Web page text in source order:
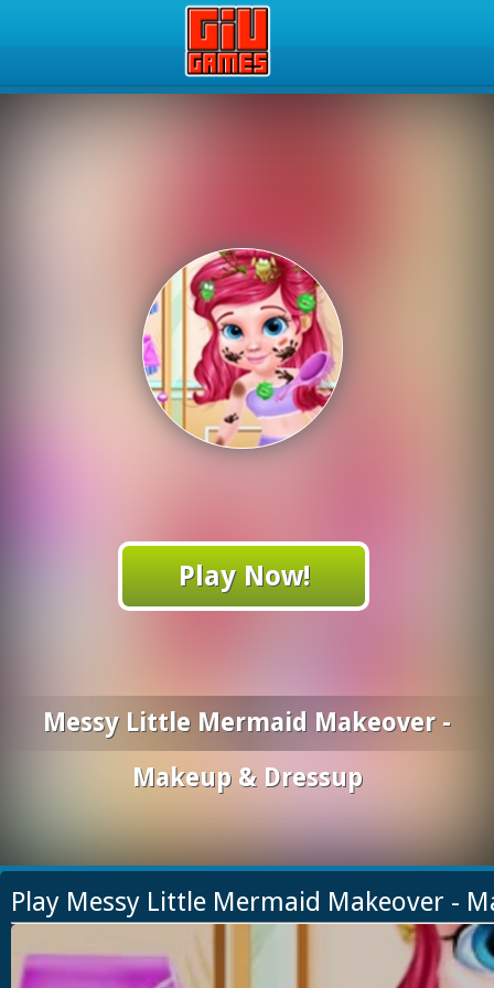
Play Now!
Messy Little Mermaid Makeover -
Makeup & Dressup
Play Messy Little Mermaid Makeover -